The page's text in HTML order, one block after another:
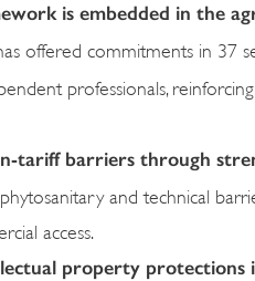
is embedded in the
offered commitments in 37
professionals,
tariff barriers through
and technical
access.
property